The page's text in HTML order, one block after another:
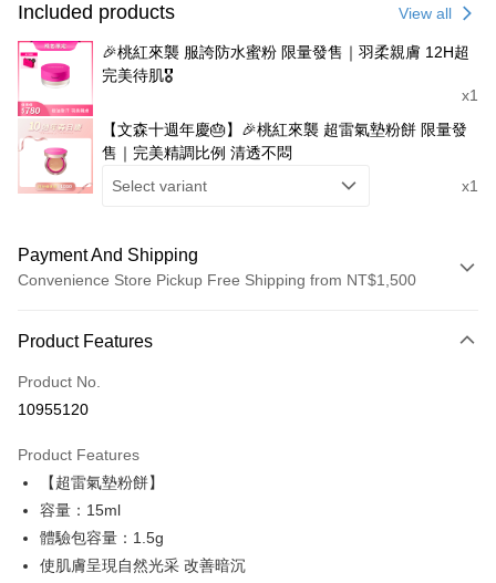
Included products View all
🎉桃紅來襲 服誇防水蜜粉 限量發售｜羽柔親膚 12H超
完美待肌🎖️
x1
【文森十週年慶🎂】🎉桃紅來襲 超雷氣墊粉餅 限量發
售｜完美精調比例 清透不悶
Select variant
x1
Payment And Shipping
Convenience Store Pickup Free Shipping from NT$1,500
Credit Card (Full Payment)
Convenience Store Pickup and Pay
Apple Pay
JKOPAY
Easy Wallet
Product Features
Product No.
10955120
Product Features
【超雷氣墊粉餅】
容量：15ml
體驗包容量：1.5g
使肌膚呈現自然光采 改善暗沉